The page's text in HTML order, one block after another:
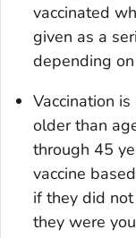
vaccinated
given as a
depending
Vaccination
older than
through 45
vaccine
if they did
they were